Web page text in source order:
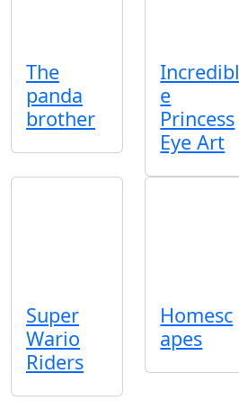
The
panda
brother
Incredibl
e
Princess
Eye Art
Super
Wario
Riders
Homesc
apes